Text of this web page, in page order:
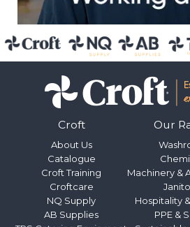
Croft
About Us
Catalogue
Croft Training
Croftcare
NQ Supply
AB Supplies
Our
Machinery &
Hospitality
PPE &